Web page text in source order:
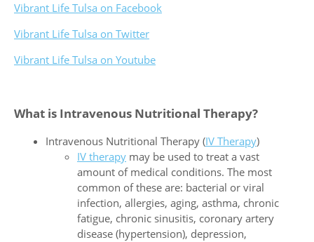
Vibrant Life Tulsa on Facebook
Vibrant Life Tulsa on Twitter
Vibrant Life Tulsa on Youtube
What is Intravenous Nutritional Therapy?
Intravenous Nutritional Therapy (IV Therapy)
IV therapy may be used to treat a vast
amount of medical conditions. The most
common of these are: bacterial or viral
infection, allergies, aging, asthma, chronic
fatigue, chronic sinusitis, coronary artery
disease (hypertension), depression,